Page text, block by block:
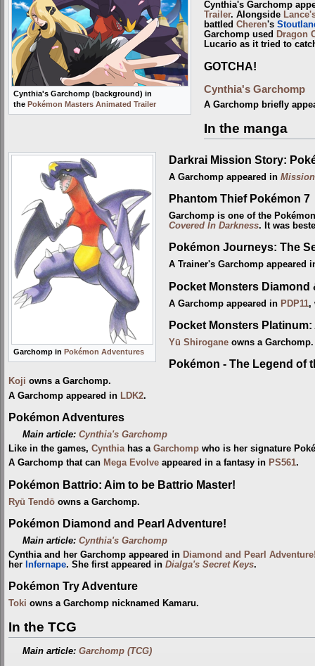
Cynthia's Garchomp (background) in
the Pokémon Masters Animated Trailer
Cynthia's Garchomp
Trailer. Alongside
battled Cheren's
Garchomp used Dragon
Lucario as it tried to
GOTCHA!
Cynthia's Garchomp
A Garchomp briefly
In the manga
Garchomp in Pokémon Adventures
Darkrai Mission Story:
A Garchomp appeared in
Phantom Thief Pokémon 7
Garchomp is one of the
Covered In Darkness. It was
Pokémon Journeys: The
A Trainer's Garchomp appeared
Pocket Monsters Diamond
A Garchomp appeared in PDP11,
Pocket Monsters
Yū Shiroganeowns a Garchomp.
Pokémon - The Legend of
Koji owns a Garchomp.
A Garchomp appeared in LDK2.
Pokémon Adventures
Main article:Cynthia's Garchomp
Like in the games, Cynthiahas a Garchomp who is her signature
A Garchomp that can Mega Evolve appeared in a fantasy in PS561.
Pokémon Battrio: Aim to be Battrio Master!
Ryū Tendō owns a Garchomp.
Pokémon Diamond and Pearl Adventure!
Main article:Cynthia's Garchomp
Cynthia and her Garchomp appeared in Diamond and Pearl
her Infernape. She first appeared in Dialga's Secret Keys.
Pokémon Try Adventure
Toki owns a Garchomp nicknamed Kamaru.
In the TCG
Main article:Garchomp (TCG)